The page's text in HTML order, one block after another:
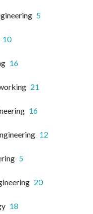
5
10
16
21
16
12
5
20
18